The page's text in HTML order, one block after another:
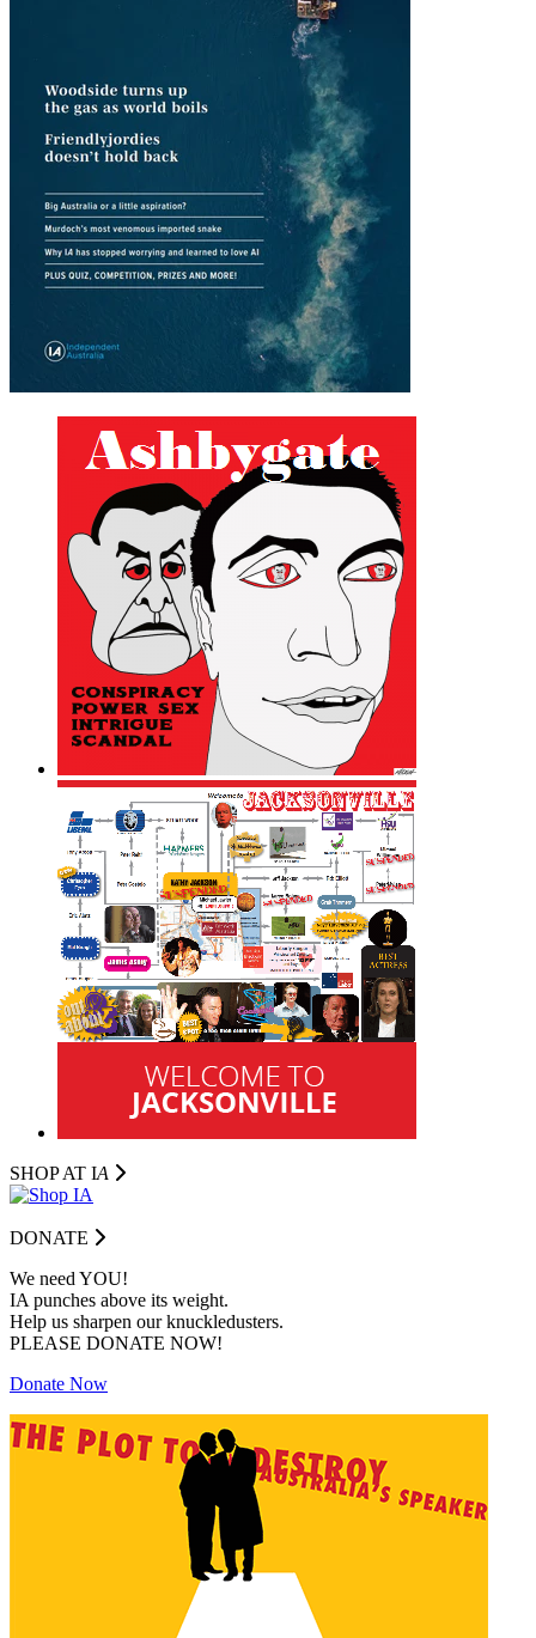
SHOP AT IA
DONATE
We need YOU!
IA punches above its weight.
Help us sharpen our knuckledusters.
PLEASE DONATE NOW!
Donate Now